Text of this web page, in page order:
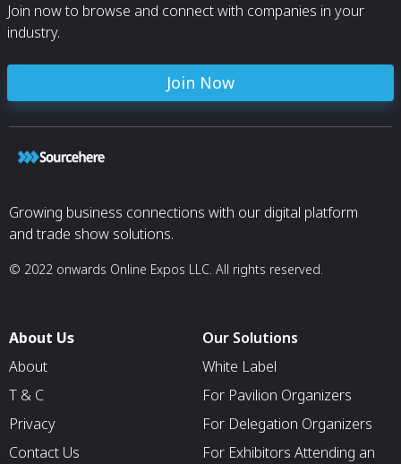
Join now to browse and connect with companies in your
industry.
Join Now
Growing business connections with our digital platform
and trade show solutions.
© 2022 onwards Online Expos LLC. All rights reserved.
About Us
About
T & C
Privacy
Contact Us
Our Solutions
White Label
For Pavilion Organizers
For Delegation Organizers
For Exhibitors Attending an